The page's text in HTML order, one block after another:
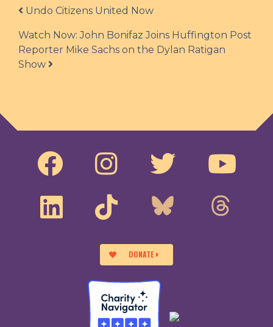
Post navigation
Undo Citizens United Now
Watch Now: John Bonifaz Joins Huffington Post
Reporter Mike Sachs on the Dylan Ratigan
Show
DONATE